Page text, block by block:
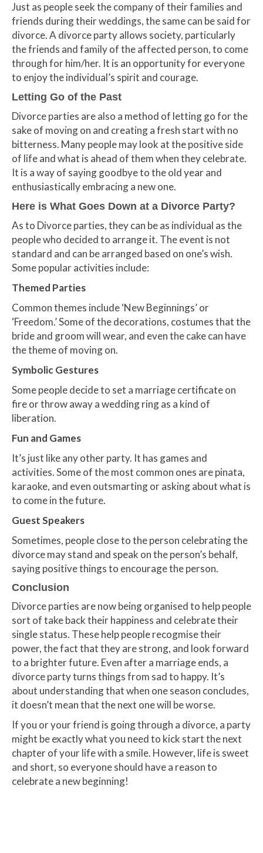
Just as people seek the company of their families and
friends during their weddings, the same can be said for
divorce. A divorce party allows society, particularly
the friends and family of the affected person, to come
through for him/her. It is an opportunity for everyone
to enjoy the individual’s spirit and courage.
Letting Go of the Past
Divorce parties are also a method of letting go for the
sake of moving on and creating a fresh start with no
bitterness. Many people may look at the positive side
of life and what is ahead of them when they celebrate.
It is a way of saying goodbye to the old year and
enthusiastically embracing a new one.
Here is What Goes Down at a Divorce Party?
As to Divorce parties, they can be as individual as the
people who decided to arrange it. The event is not
standard and can be arranged based on one’s wish.
Some popular activities include:
Themed Parties
Common themes include ‘New Beginnings’ or
‘Freedom.’ Some of the decorations, costumes that the
bride and groom will wear, and even the cake can have
the theme of moving on.
Symbolic Gestures
Some people decide to set a marriage certificate on
fire or throw away a wedding ring as a kind of
liberation.
Fun and Games
It’s just like any other party. It has games and
activities. Some of the most common ones are pinata,
karaoke, and even outsmarting or asking about what is
to come in the future.
Guest Speakers
Sometimes, people close to the person celebrating the
divorce may stand and speak on the person’s behalf,
saying positive things to encourage the person.
Conclusion
Divorce parties are now being organised to help people
sort of take back their happiness and celebrate their
single status. These help people recogmise their
power, the fact that they are strong, and look forward
to a brighter future. Even after a marriage ends, a
divorce party turns things from sad to happy. It’s
about understanding that when one season concludes,
it doesn’t mean that the next one will be worse.
If you or your friend is going through a divorce, a party
might be exactly what you need to kick start the next
chapter of your life with a smile. However, life is sweet
and short, so everyone should have a reason to
celebrate a new beginning!